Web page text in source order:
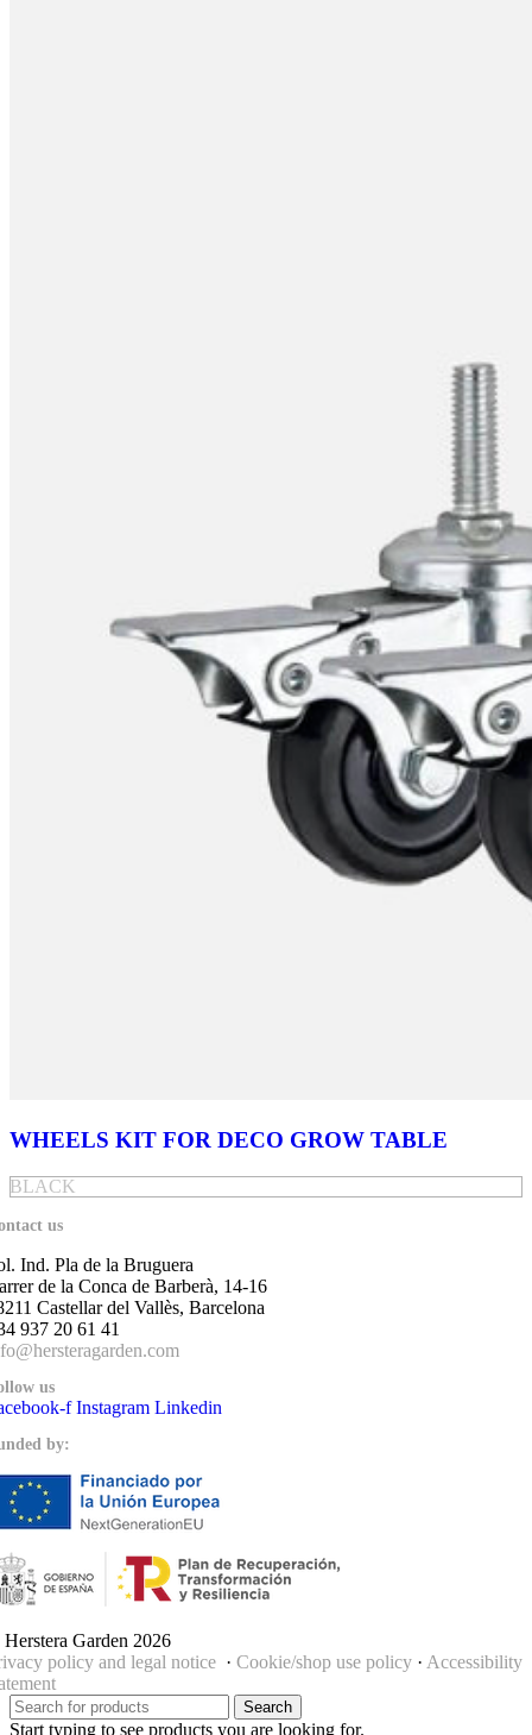
WHEELS KIT FOR DECO GROW TABLE
BLACK
us
Ind. Pla de la Bruguera
de la Conca de Barberà, 14-16
Castellar del Vallès, Barcelona
937 20 61 41
us
f Instagram Linkedin
by:
Garden 2026
policy and legal notice · Cookie/shop use policy · Accessibility
Search
Start typing to see products you are looking for.